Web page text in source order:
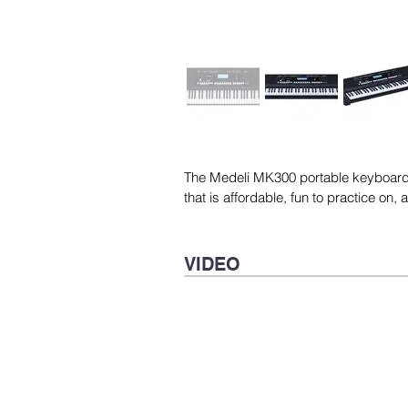
The Medeli MK300 portable
that is affordable, fun to practice on,
VIDEO